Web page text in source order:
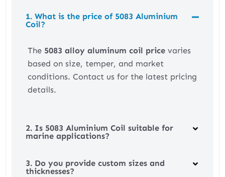
1. What is the price of 5083 Aluminium
Coil?
The 5083 alloy aluminum coil price varies
based on size, temper, and market
conditions. Contact us for the latest pricing
details.
2. Is 5083 Aluminium Coil suitable for
marine applications?
3. Do you provide custom sizes and
thicknesses?